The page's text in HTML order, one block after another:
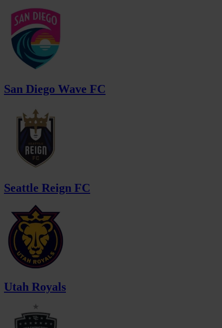
San Diego Wave FC
Seattle Reign FC
Utah Royals